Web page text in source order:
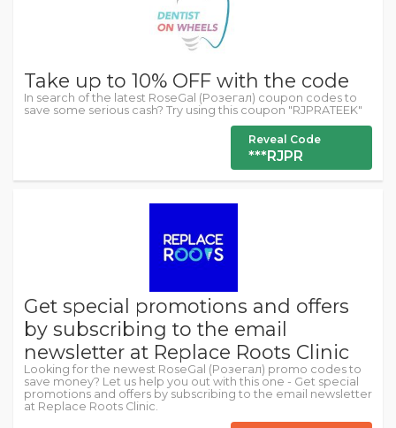
Take up to 10% OFF with the code
In search of the latest RoseGal (Розегал) coupon codes to
save some serious cash? Try using this coupon "RJPRATEEK"
Reveal Code
***RJPR
Get special promotions and offers
by subscribing to the email
newsletter at Replace Roots Clinic
Looking for the newest RoseGal (Розегал) promo codes to
save money? Let us help you out with this one - Get special
promotions and offers by subscribing to the email newsletter
at Replace Roots Clinic.